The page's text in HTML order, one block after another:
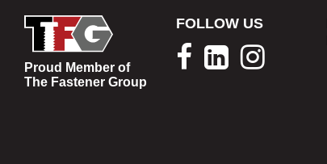
Proud Member of
The Fastener Group
FOLLOW US